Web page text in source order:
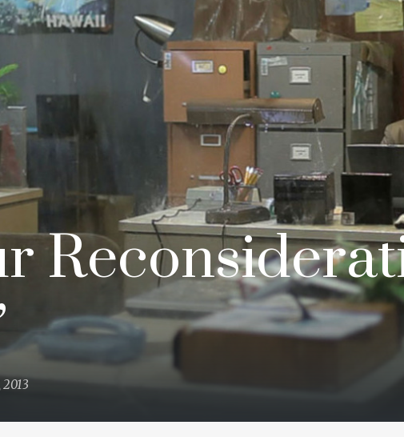
2013